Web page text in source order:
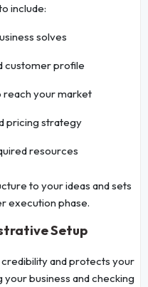
include:
solves
customer profile
reach your market
pricing strategy
resources
to your ideas and sets
execution phase.
Setup
and protects your
business and checking